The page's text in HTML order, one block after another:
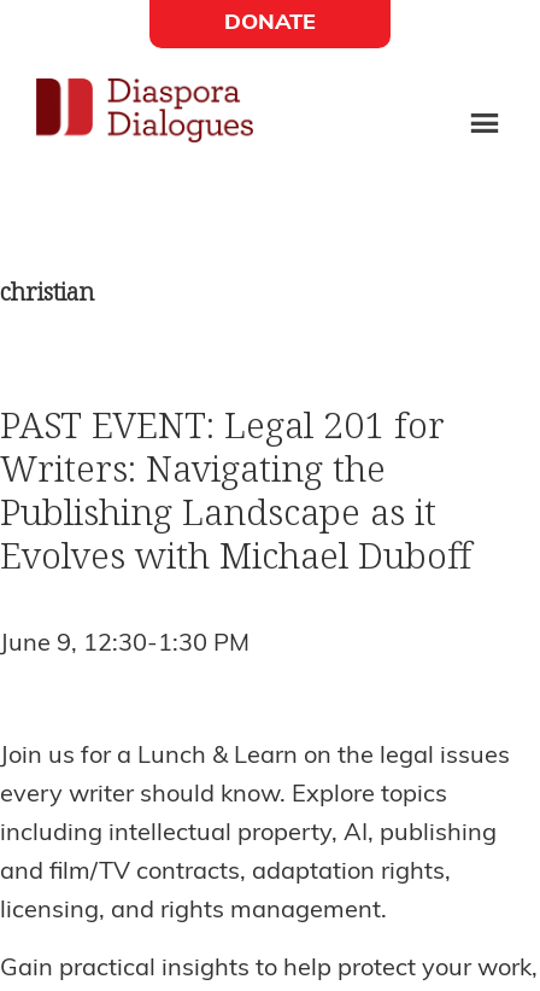
main
content
footer
poetry,
DONATE
Social
Links
christian
PAST EVENT: Legal 201 for
Writers: Navigating the
Publishing Landscape as it
Evolves with Michael Duboff
June 9, 12:30-1:30 PM
Join us for a Lunch & Learn on the legal issues
every writer should know. Explore topics
including intellectual property, AI, publishing
and film/TV contracts, adaptation rights,
licensing, and rights management.
Gain practical insights to help protect your work,